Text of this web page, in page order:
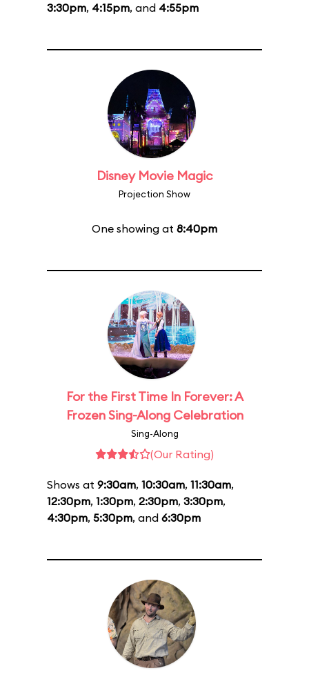
3:30pm, 4:15pm, and 4:55pm
Disney Movie Magic
Projection Show
One showing at 8:40pm
For the First Time In Forever: A
Frozen Sing-Along Celebration
Sing-Along
(Our Rating)
Shows at 9:30am, 10:30am, 11:30am,
12:30pm, 1:30pm, 2:30pm, 3:30pm,
4:30pm, 5:30pm, and 6:30pm